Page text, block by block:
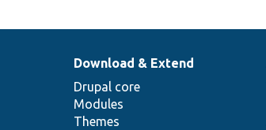
Download & Extend
Drupal core
Modules
Themes